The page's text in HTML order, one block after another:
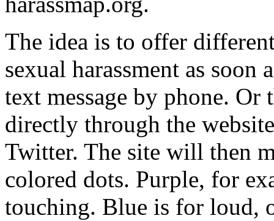
The idea is to offer
sexual harassment as soon
text message by phone.
directly through the
Twitter. The site will then
colored dots. Purple, for
touching. Blue is for loud,